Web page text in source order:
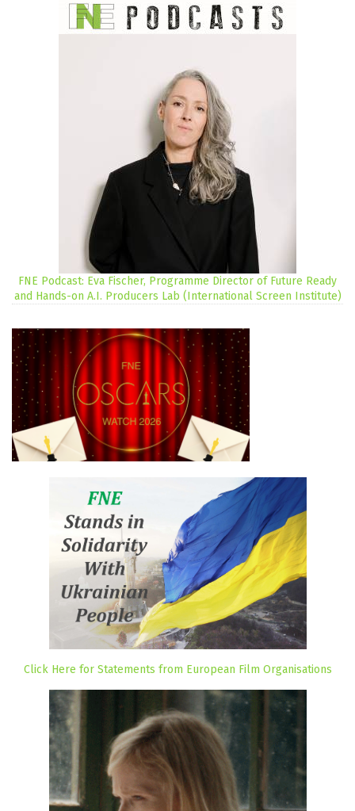
FNE Podcast: Eva Fischer, Programme Director of Future Ready
and Hands-on A.I. Producers Lab (International Screen Institute)
Click Here for Statements from European Film Organisations